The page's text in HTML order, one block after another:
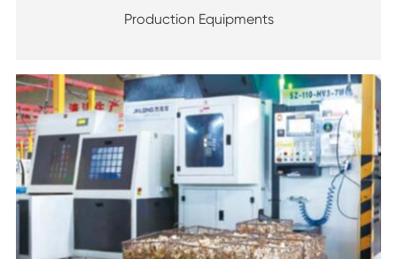
Production Equipments